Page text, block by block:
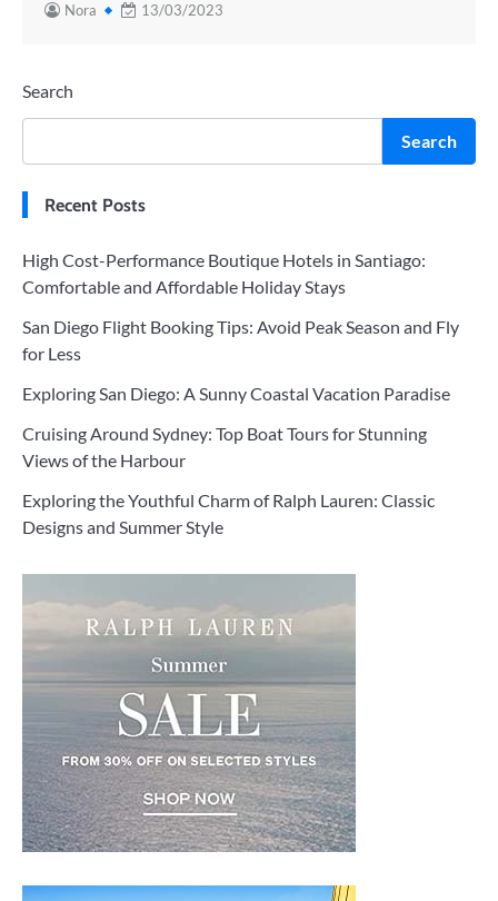
Nora 13/03/2023
Search
Search
Recent Posts
High Cost-Performance Boutique Hotels in Santiago:
Comfortable and Affordable Holiday Stays
San Diego Flight Booking Tips: Avoid Peak Season and Fly
for Less
Exploring San Diego: A Sunny Coastal Vacation Paradise
Cruising Around Sydney: Top Boat Tours for Stunning
Views of the Harbour
Exploring the Youthful Charm of Ralph Lauren: Classic
Designs and Summer Style